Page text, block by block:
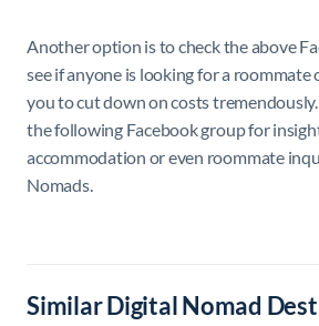
Another option is to check the above
see if anyone is looking for a
you to cut down on costs tremendously.
the following Facebook group for
accommodation or even roommate
Nomads.
Similar Digital Nomad